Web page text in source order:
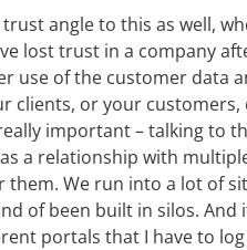
angle to this as well,
lost trust in a company
use of the customer data
clients, or your
important – talking to
a relationship with
We run into a lot of
of been built in silos. And
portals that I have to